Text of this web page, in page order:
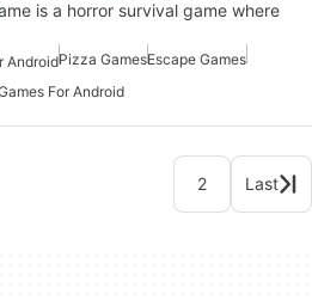
is a horror survival game where
AndroidPizza GamesEscape Games
For Android
2 Last